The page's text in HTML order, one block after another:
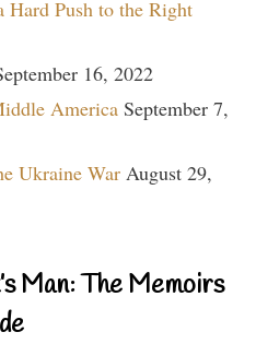
Hard Push to the Right
16, 2022
America September 7,
Ukraine War August 29,
Man: The Memoirs